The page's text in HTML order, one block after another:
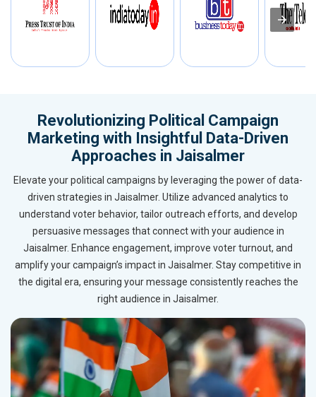
Revolutionizing Political Campaign
Marketing with Insightful Data-Driven
Approaches in Jaisalmer
Elevate your political campaigns by leveraging the power of data-
driven strategies in Jaisalmer. Utilize advanced analytics to
understand voter behavior, tailor outreach efforts, and develop
persuasive messages that connect with your audience in
Jaisalmer. Enhance engagement, improve voter turnout, and
amplify your campaign’s impact in Jaisalmer. Stay competitive in
the digital era, ensuring your message consistently reaches the
right audience in Jaisalmer.